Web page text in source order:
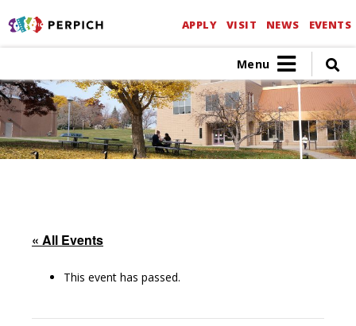
APPLY VISIT NEWS EVENTS
Menu
« All Events
This event has passed.